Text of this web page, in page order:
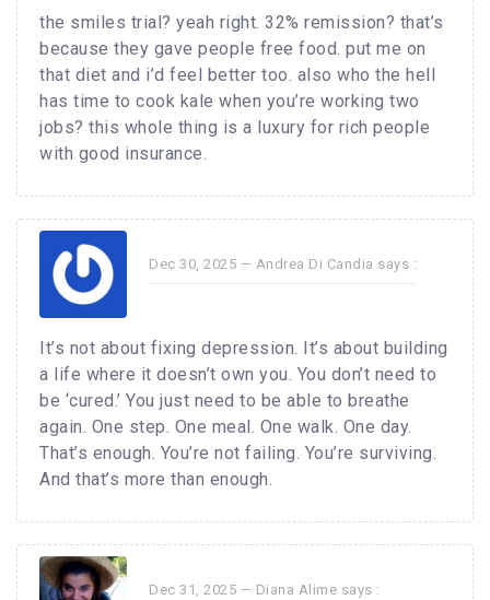
the smiles trial? yeah right. 32% remission? that’s
because they gave people free food. put me on
that diet and i’d feel better too. also who the hell
has time to cook kale when you’re working two
jobs? this whole thing is a luxury for rich people
with good insurance.
Dec 30, 2025 — Andrea Di Candia says :
It’s not about fixing depression. It’s about building
a life where it doesn’t own you. You don’t need to
be ‘cured.’ You just need to be able to breathe
again. One step. One meal. One walk. One day.
That’s enough. You’re not failing. You’re surviving.
And that’s more than enough.
Dec 31, 2025 — Diana Alime says :